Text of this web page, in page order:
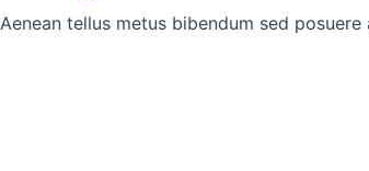
Aenean tellus metus bibendum sed